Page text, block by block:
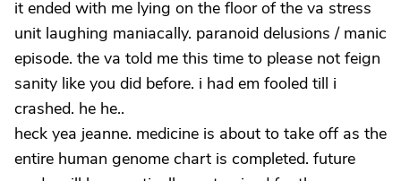
it ended with me lying on the floor of the va stress
unit laughing maniacally. paranoid delusions / manic
episode. the va told me this time to please not feign
sanity like you did before. i had em fooled till i
crashed. he he..
heck yea jeanne. medicine is about to take off as the
entire human genome chart is completed. future